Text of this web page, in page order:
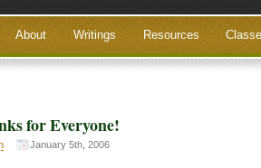
About Writings Resources
for Everyone!
January 5th, 2006